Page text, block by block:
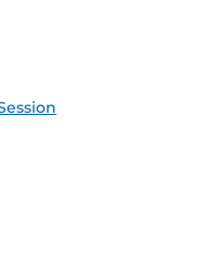
Feed (ICS)